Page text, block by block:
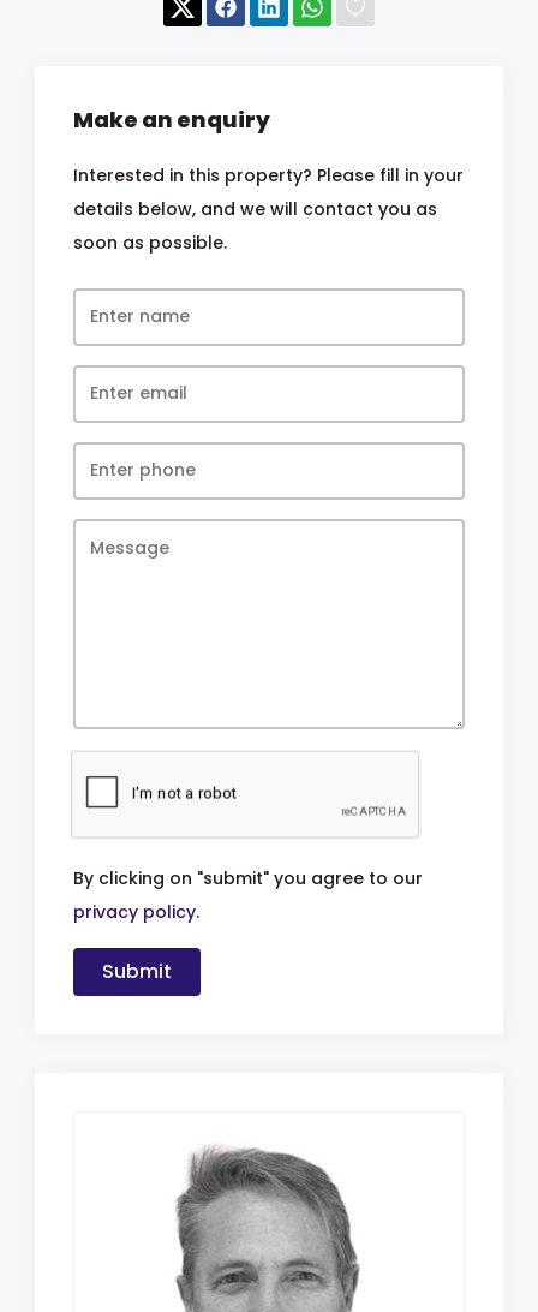
Make an enquiry
Interested in this property? Please fill in your
details below, and we will contact you as
soon as possible.
By clicking on "submit" you agree to our
privacy policy.